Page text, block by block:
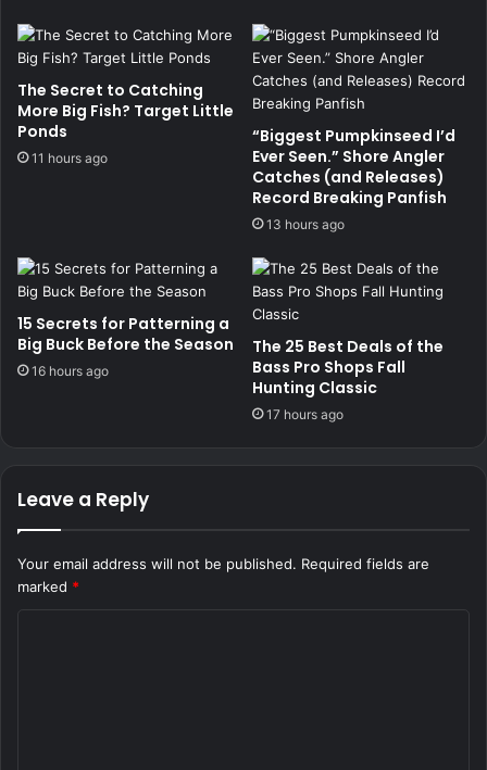
The Secret to Catching
More Big Fish? Target Little
Ponds
11 hours ago
“Biggest Pumpkinseed I’d
Ever Seen.” Shore Angler
Catches (and Releases)
Record Breaking Panfish
13 hours ago
15 Secrets for Patterning a
Big Buck Before the Season
16 hours ago
The 25 Best Deals of the
Bass Pro Shops Fall
Hunting Classic
17 hours ago
Leave a Reply
Your email address will not be published. Required fields are
marked *